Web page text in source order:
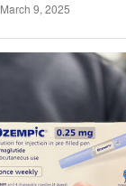
March 9, 2025